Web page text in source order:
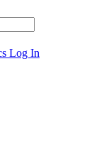
Log In